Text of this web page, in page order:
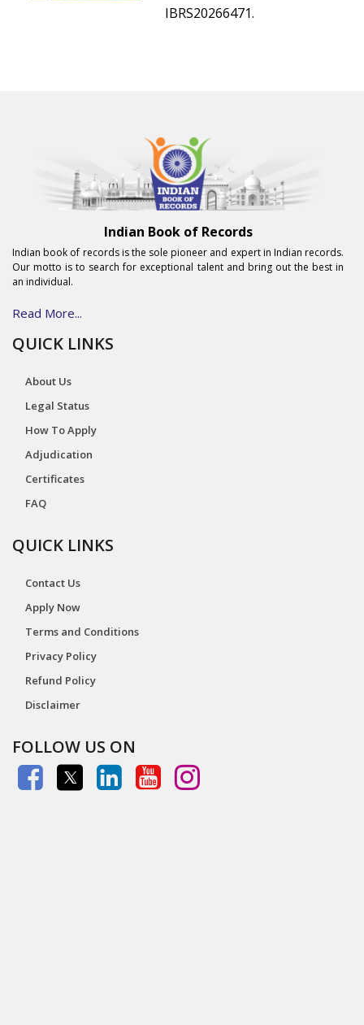
IBRS20266471.
Indian Book of Records
Indian book of records is the sole pioneer and expert in Indian records.
Our motto is to search for exceptional talent and bring out the best in
an individual.
Read More...
QUICK LINKS
About Us
Legal Status
How To Apply
Adjudication
Certificates
FAQ
QUICK LINKS
Contact Us
Apply Now
Terms and Conditions
Privacy Policy
Refund Policy
Disclaimer
FOLLOW US ON